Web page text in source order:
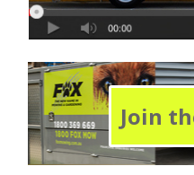
Join